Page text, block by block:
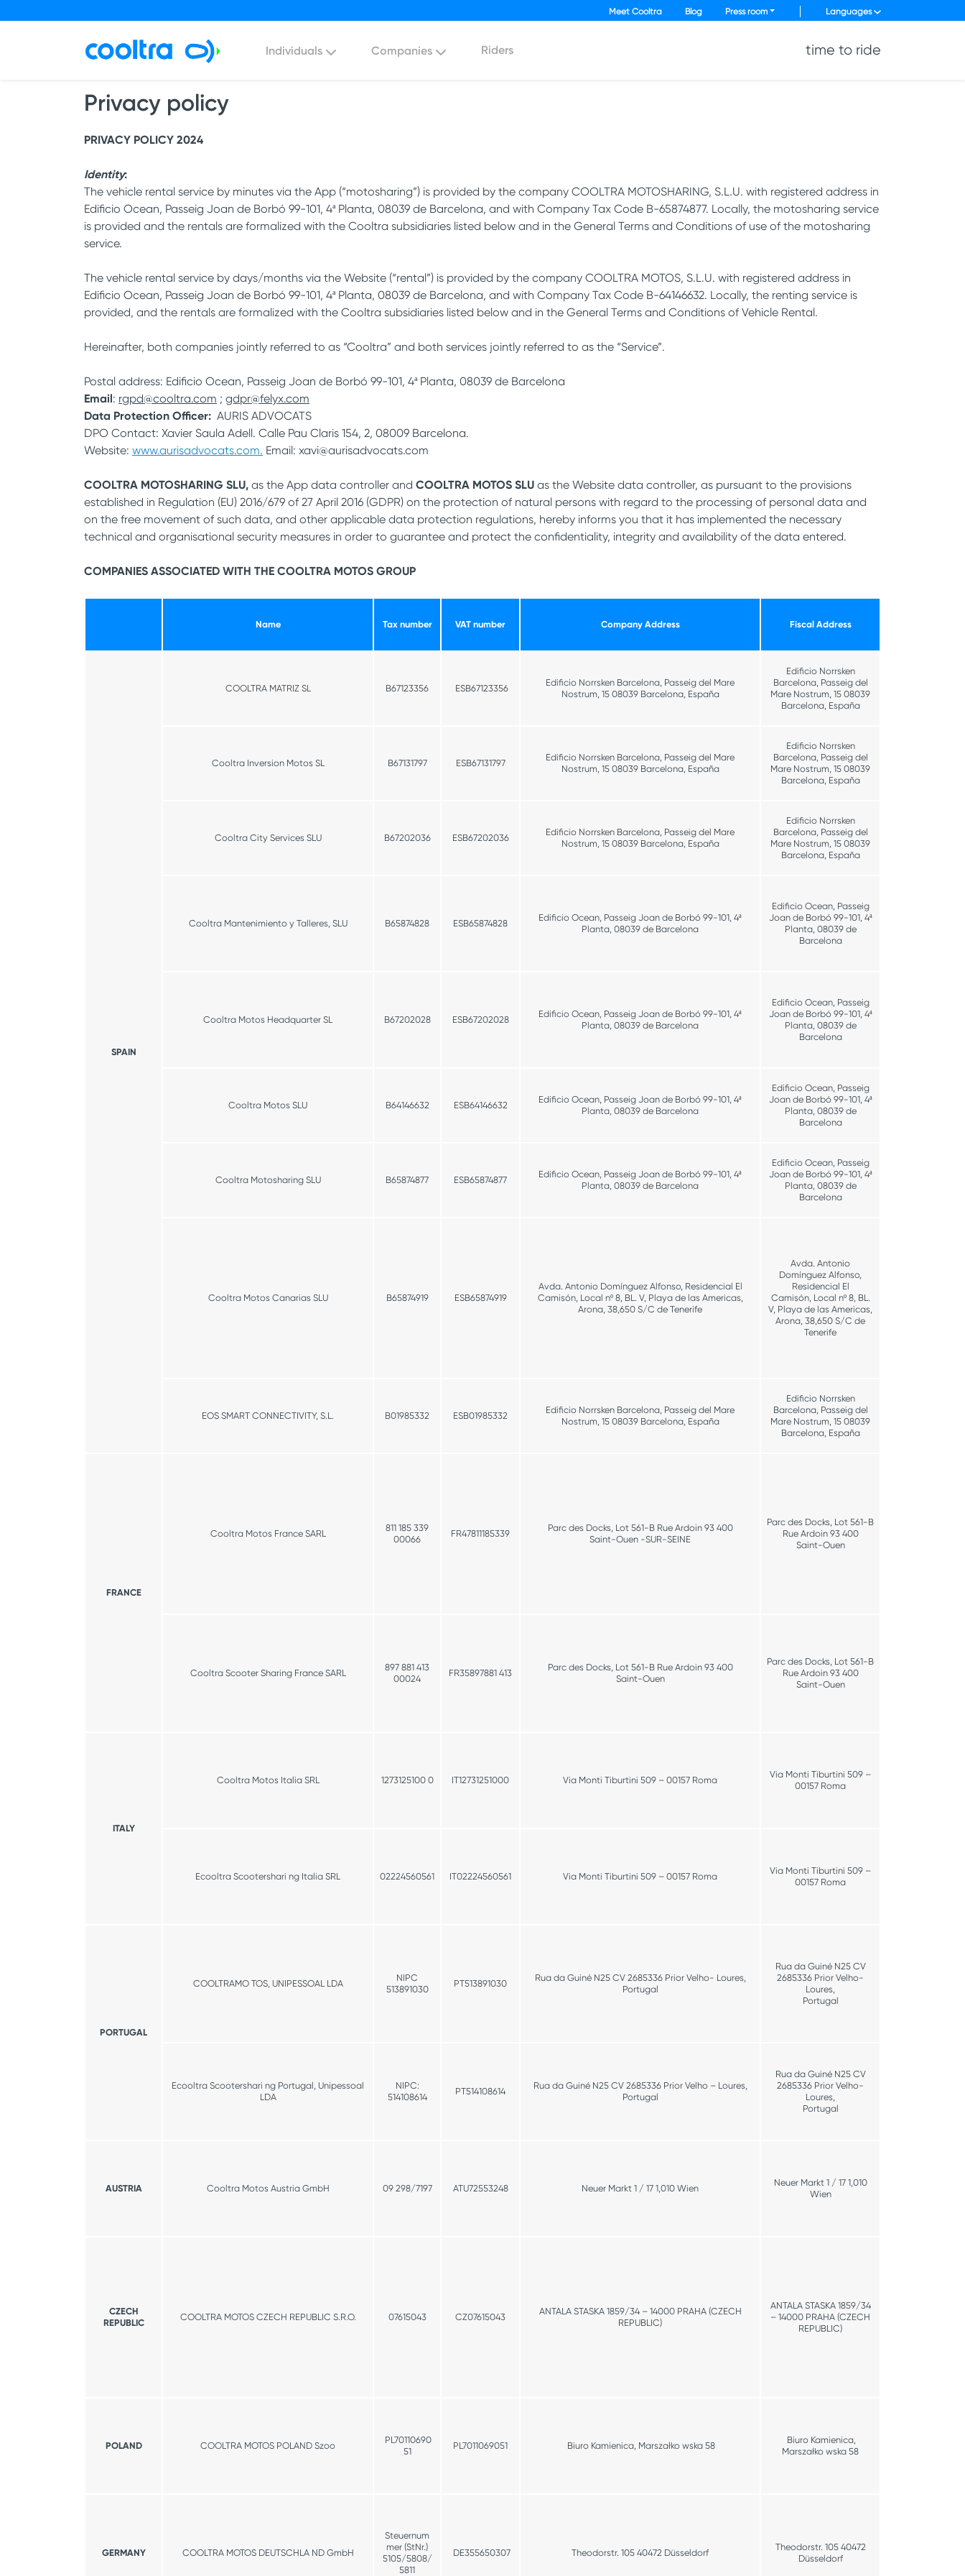
Meet Cooltra Blog Press room Languages
Individuals Companies Riders time to ride
Privacy policy
PRIVACY POLICY 2024
Identity:
The vehicle rental service by minutes via the App (“motosharing”) is provided by the company COOLTRA MOTOSHARING, S.L.U. with registered address in
Edificio Ocean, Passeig Joan de Borbó 99-101, 4ª Planta, 08039 de Barcelona, and with Company Tax Code B-65874877. Locally, the motosharing service
is provided and the rentals are formalized with the Cooltra subsidiaries listed below and in the General Terms and Conditions of use of the motosharing
service.
The vehicle rental service by days/months via the Website (“rental”) is provided by the company COOLTRA MOTOS, S.L.U. with registered address in
Edificio Ocean, Passeig Joan de Borbó 99-101, 4ª Planta, 08039 de Barcelona, and with Company Tax Code B-64146632. Locally, the renting service is
provided, and the rentals are formalized with the Cooltra subsidiaries listed below and in the General Terms and Conditions of Vehicle Rental.
Hereinafter, both companies jointly referred to as “Cooltra” and both services jointly referred to as the “Service”.
Postal address: Edificio Ocean, Passeig Joan de Borbó 99-101, 4ª Planta, 08039 de Barcelona
Email: rgpd@cooltra.com ; gdpr@felyx.com
Data Protection Officer: AURIS ADVOCATS
DPO Contact: Xavier Saula Adell. Calle Pau Claris 154, 2, 08009 Barcelona.
Website: www.aurisadvocats.com. Email: xavi@aurisadvocats.com
COOLTRA MOTOSHARING SLU, as the App data controller and COOLTRA MOTOS SLU as the Website data controller, as pursuant to the provisions
established in Regulation (EU) 2016/679 of 27 April 2016 (GDPR) on the protection of natural persons with regard to the processing of personal data and
on the free movement of such data, and other applicable data protection regulations, hereby informs you that it has implemented the necessary
technical and organisational security measures in order to guarantee and protect the confidentiality, integrity and availability of the data entered.
COMPANIES ASSOCIATED WITH THE COOLTRA MOTOS GROUP
Name Tax number VAT number Company Address Fiscal Address
SPAIN
COOLTRA MATRIZ SL B67123356 ESB67123356
Edificio Norrsken Barcelona, Passeig del Mare
Nostrum, 15 08039 Barcelona, España
Edificio Norrsken
Barcelona, Passeig del
Mare Nostrum, 15 08039
Barcelona, España
Cooltra Inversion Motos SL B67131797 ESB67131797
Edificio Norrsken Barcelona, Passeig del Mare
Nostrum, 15 08039 Barcelona, España
Edificio Norrsken
Barcelona, Passeig del
Mare Nostrum, 15 08039
Barcelona, España
Cooltra City Services SLU B67202036 ESB67202036
Edificio Norrsken Barcelona, Passeig del Mare
Nostrum, 15 08039 Barcelona, España
Edificio Norrsken
Barcelona, Passeig del
Mare Nostrum, 15 08039
Barcelona, España
Cooltra Mantenimiento y Talleres, SLU B65874828 ESB65874828
Edificio Ocean, Passeig Joan de Borbó 99-101, 4ª
Planta, 08039 de Barcelona
Edificio Ocean, Passeig
Joan de Borbó 99-101, 4ª
Planta, 08039 de
Barcelona
Cooltra Motos Headquarter SL B67202028 ESB67202028
Edificio Ocean, Passeig Joan de Borbó 99-101, 4ª
Planta, 08039 de Barcelona
Edificio Ocean, Passeig
Joan de Borbó 99-101, 4ª
Planta, 08039 de
Barcelona
Cooltra Motos SLU B64146632 ESB64146632
Edificio Ocean, Passeig Joan de Borbó 99-101, 4ª
Planta, 08039 de Barcelona
Edificio Ocean, Passeig
Joan de Borbó 99-101, 4ª
Planta, 08039 de
Barcelona
Cooltra Motosharing SLU B65874877 ESB65874877
Edificio Ocean, Passeig Joan de Borbó 99-101, 4ª
Planta, 08039 de Barcelona
Edificio Ocean, Passeig
Joan de Borbó 99-101, 4ª
Planta, 08039 de
Barcelona
Cooltra Motos Canarias SLU B65874919 ESB65874919
Avda. Antonio Domínguez Alfonso, Residencial El
Camisón, Local nº 8, BL. V, Playa de las Americas,
Arona, 38,650 S/C de Tenerife
Avda. Antonio
Domínguez Alfonso,
Residencial El
Camisón, Local nº 8, BL.
V, Playa de las Americas,
Arona, 38,650 S/C de
Tenerife
EOS SMART CONNECTIVITY, S.L. B01985332 ESB01985332
Edificio Norrsken Barcelona, Passeig del Mare
Nostrum, 15 08039 Barcelona, España
Edificio Norrsken
Barcelona, Passeig del
Mare Nostrum, 15 08039
Barcelona, España
FRANCE
Cooltra Motos France SARL
811 185 339
00066
FR47811185339
Parc des Docks, Lot 561-B Rue Ardoin 93 400
Saint-Ouen -SUR-SEINE
Parc des Docks, Lot 561-B
Rue Ardoin 93 400
Saint-Ouen
Cooltra Scooter Sharing France SARL
897 881 413
00024
FR35897881 413
Parc des Docks, Lot 561-B Rue Ardoin 93 400
Saint-Ouen
Parc des Docks, Lot 561-B
Rue Ardoin 93 400
Saint-Ouen
ITALY
Cooltra Motos Italia SRL 1273125100 0 IT12731251000 Via Monti Tiburtini 509 – 00157 Roma
Via Monti Tiburtini 509 –
00157 Roma
Ecooltra Scootershari ng Italia SRL 02224560561 IT02224560561 Via Monti Tiburtini 509 – 00157 Roma
Via Monti Tiburtini 509 –
00157 Roma
PORTUGAL
COOLTRAMO TOS, UNIPESSOAL LDA
NIPC
513891030
PT513891030
Rua da Guiné N25 CV 2685336 Prior Velho- Loures,
Portugal
Rua da Guiné N25 CV
2685336 Prior Velho-
Loures,
Portugal
Ecooltra Scootershari ng Portugal, Unipessoal
LDA
NIPC:
514108614
PT514108614
Rua da Guiné N25 CV 2685336 Prior Velho – Loures,
Portugal
Rua da Guiné N25 CV
2685336 Prior Velho-
Loures,
Portugal
AUSTRIA Cooltra Motos Austria GmbH 09 298/7197 ATU72553248 Neuer Markt 1 / 17 1,010 Wien
Neuer Markt 1 / 17 1,010
Wien
CZECH
REPUBLIC
COOLTRA MOTOS CZECH REPUBLIC S.R.O. 07615043 CZ07615043
ANTALA STASKA 1859/34 – 14000 PRAHA (CZECH
REPUBLIC)
ANTALA STASKA 1859/34
– 14000 PRAHA (CZECH
REPUBLIC)
POLAND COOLTRA MOTOS POLAND Szoo
PL70110690
51
PL7011069051 Biuro Kamienica, Marszałko wska 58
Biuro Kamienica,
Marszałko wska 58
GERMANY COOLTRA MOTOS DEUTSCHLA ND GmbH
Steuernum
mer (StNr.)
5105/5808/
5811
DE355650307 Theodorstr. 105 40472 Düsseldorf
Theodorstr. 105 40472
Düsseldorf